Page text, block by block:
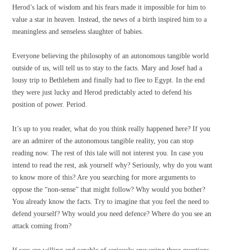
Herod’s lack of wisdom and his fears made it impossible for him to
value a star in heaven. Instead, the news of a birth inspired him to a
meaningless and senseless slaughter of babies.
Everyone believing the philosophy of an autonomous tangible world
outside of us, will tell us to stay to the facts. Mary and Josef had a
lousy trip to Bethlehem and finally had to flee to Egypt. In the end
they were just lucky and Herod predictably acted to defend his
position of power. Period.
It’s up to you reader, what do you think really happened here? If you
are an admirer of the autonomous tangible reality, you can stop
reading now. The rest of this tale will not interest you. In case you
intend to read the rest, ask yourself why? Seriously, why do you want
to know more of this? Are you searching for more arguments to
oppose the “non-sense” that might follow? Why would you bother?
You already know the facts. Try to imagine that you feel the need to
defend yourself? Why would you need defence? Where do you see an
attack coming from?